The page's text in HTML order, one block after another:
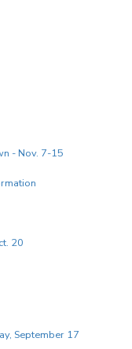
- Nov. 7-15
20
September 17